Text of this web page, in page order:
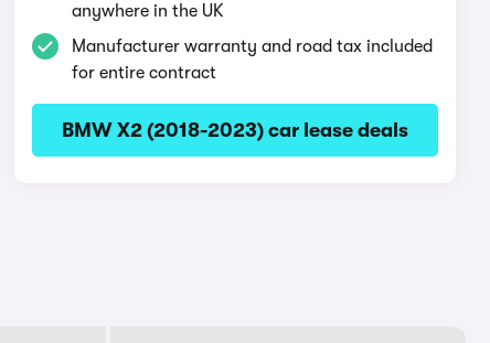
anywhere in the UK
Manufacturer warranty and road tax included
for entire contract
BMW X2 (2018-2023) car lease deals